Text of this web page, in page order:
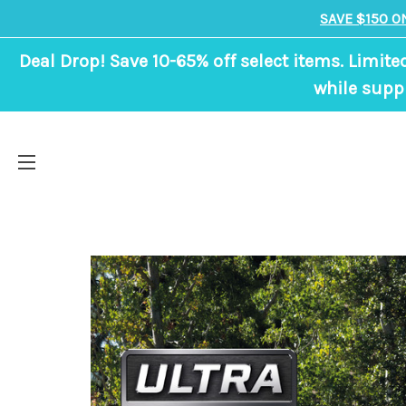
SAVE $150
Deal Drop! Save 10-65% off select items.
while